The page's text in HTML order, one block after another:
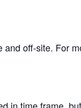
off-site. For